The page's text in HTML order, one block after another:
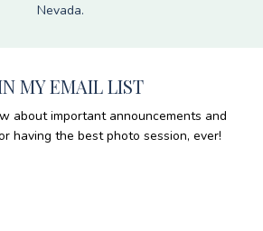
Nevada.
MY EMAIL LIST
about important announcements and
having the best photo session, ever!